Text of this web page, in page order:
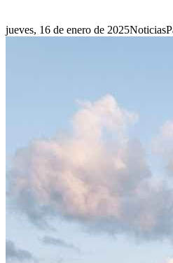
jueves, 16 de enero de 2025Noticias